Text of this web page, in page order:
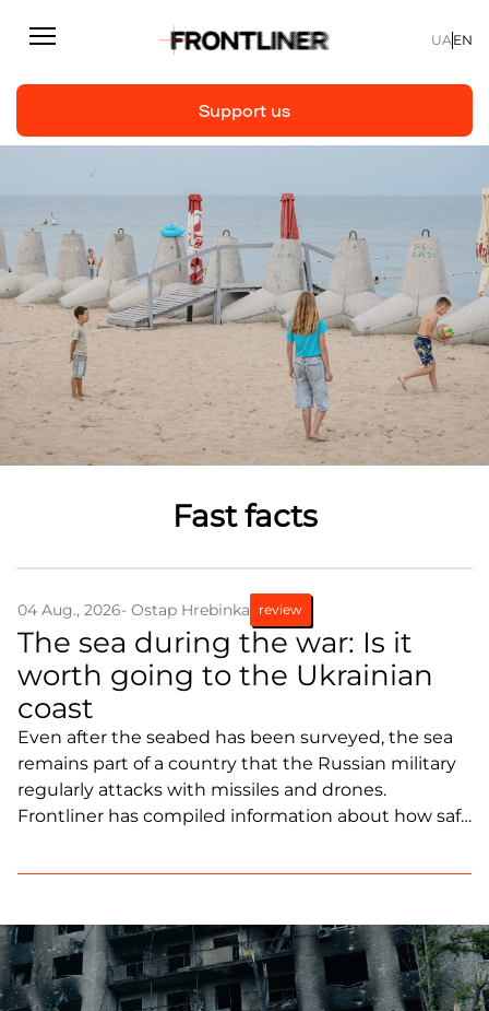
Articles
Interviews
Personal
Fast facts
About us
Support Us
Partners and Acknowledgements
Contacts
Cooperation
Editorial policy l Copyright
Documents
Support us
UA EN
Support us
Fast facts
04 Aug., 2026- Ostap Hrebinka review
The sea during the war: Is it
worth going to the Ukrainian
coast
Even after the seabed has been surveyed, the sea
remains part of a country that the Russian military
regularly attacks with missiles and drones.
Frontliner has compiled information about how safe
2026.